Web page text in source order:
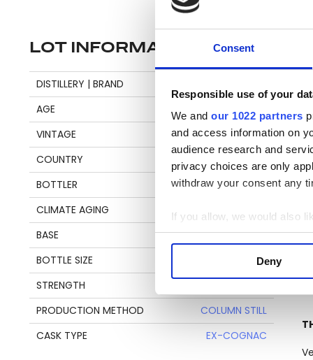
Consent
Responsible use of your
We and our 1022 partners
and access information on
audience research and
privacy choices are only
withdraw your consent any
If you allow, we would also
Collect information
We use cookies to
information about your use
other information that
Deny
LOT INFORMATION
DISTILLERY | BRAND
AGE
VINTAGE
1999
COUNTRY
BOTTLER
VELIER
CLIMATE AGING
BASE
AGRICOLE
BOTTLE SIZE
70 CL
STRENGTH
PRODUCTION METHOD
COLUMN STILL
CASK TYPE
EX-COGNAC